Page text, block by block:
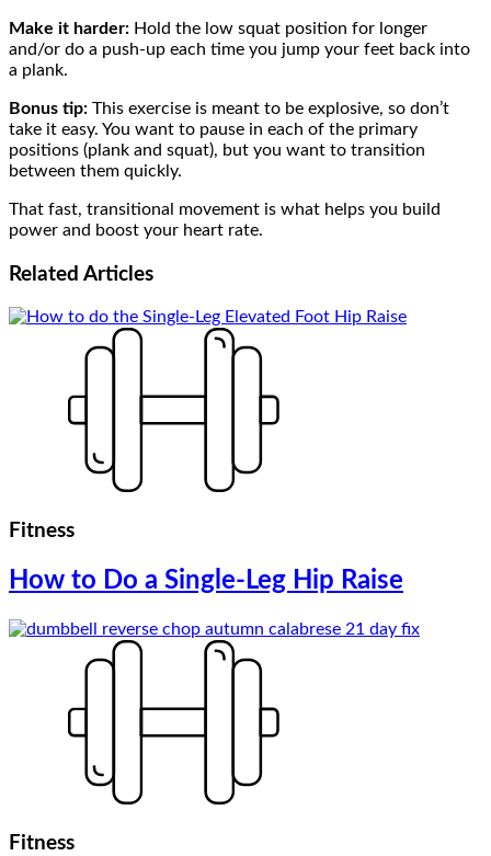
Make it harder: Hold the low squat position for longer
and/or do a push-up each time you jump your feet back into
a plank.
Bonus tip: This exercise is meant to be explosive, so don’t
take it easy. You want to pause in each of the primary
positions (plank and squat), but you want to transition
between them quickly.
That fast, transitional movement is what helps you build
power and boost your heart rate.
Related Articles
Fitness
How to Do a Single-Leg Hip Raise
Fitness